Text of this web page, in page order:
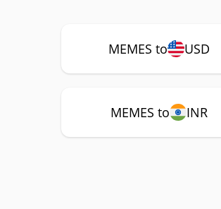
MEMES to USD
MEMES to INR